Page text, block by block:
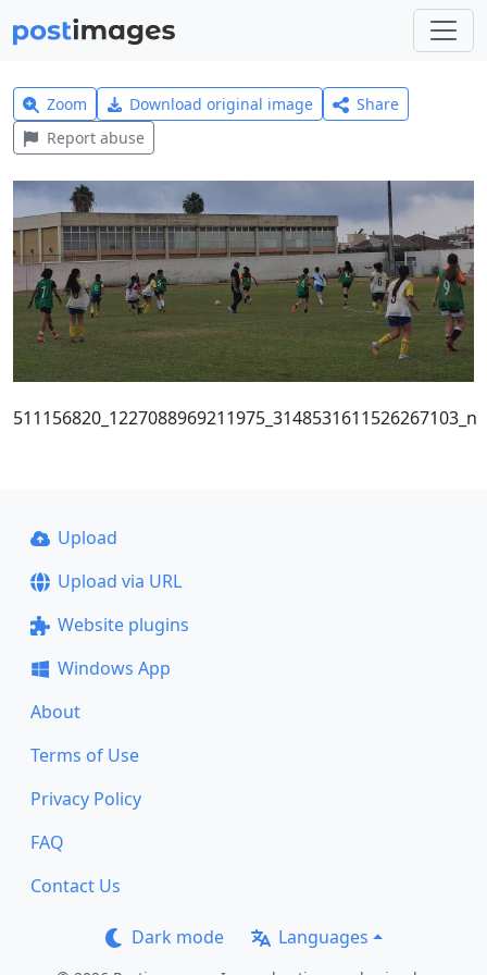
Zoom Download original image
Share
Report abuse
511156820_1227088969211975_3148531611526267103_n
Upload
Upload via URL
Website plugins
Windows App
About
Terms of Use
Privacy Policy
FAQ
Contact Us
Dark mode Languages